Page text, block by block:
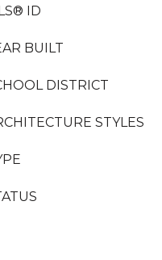
ID
BUILT
DISTRICT
STYLES